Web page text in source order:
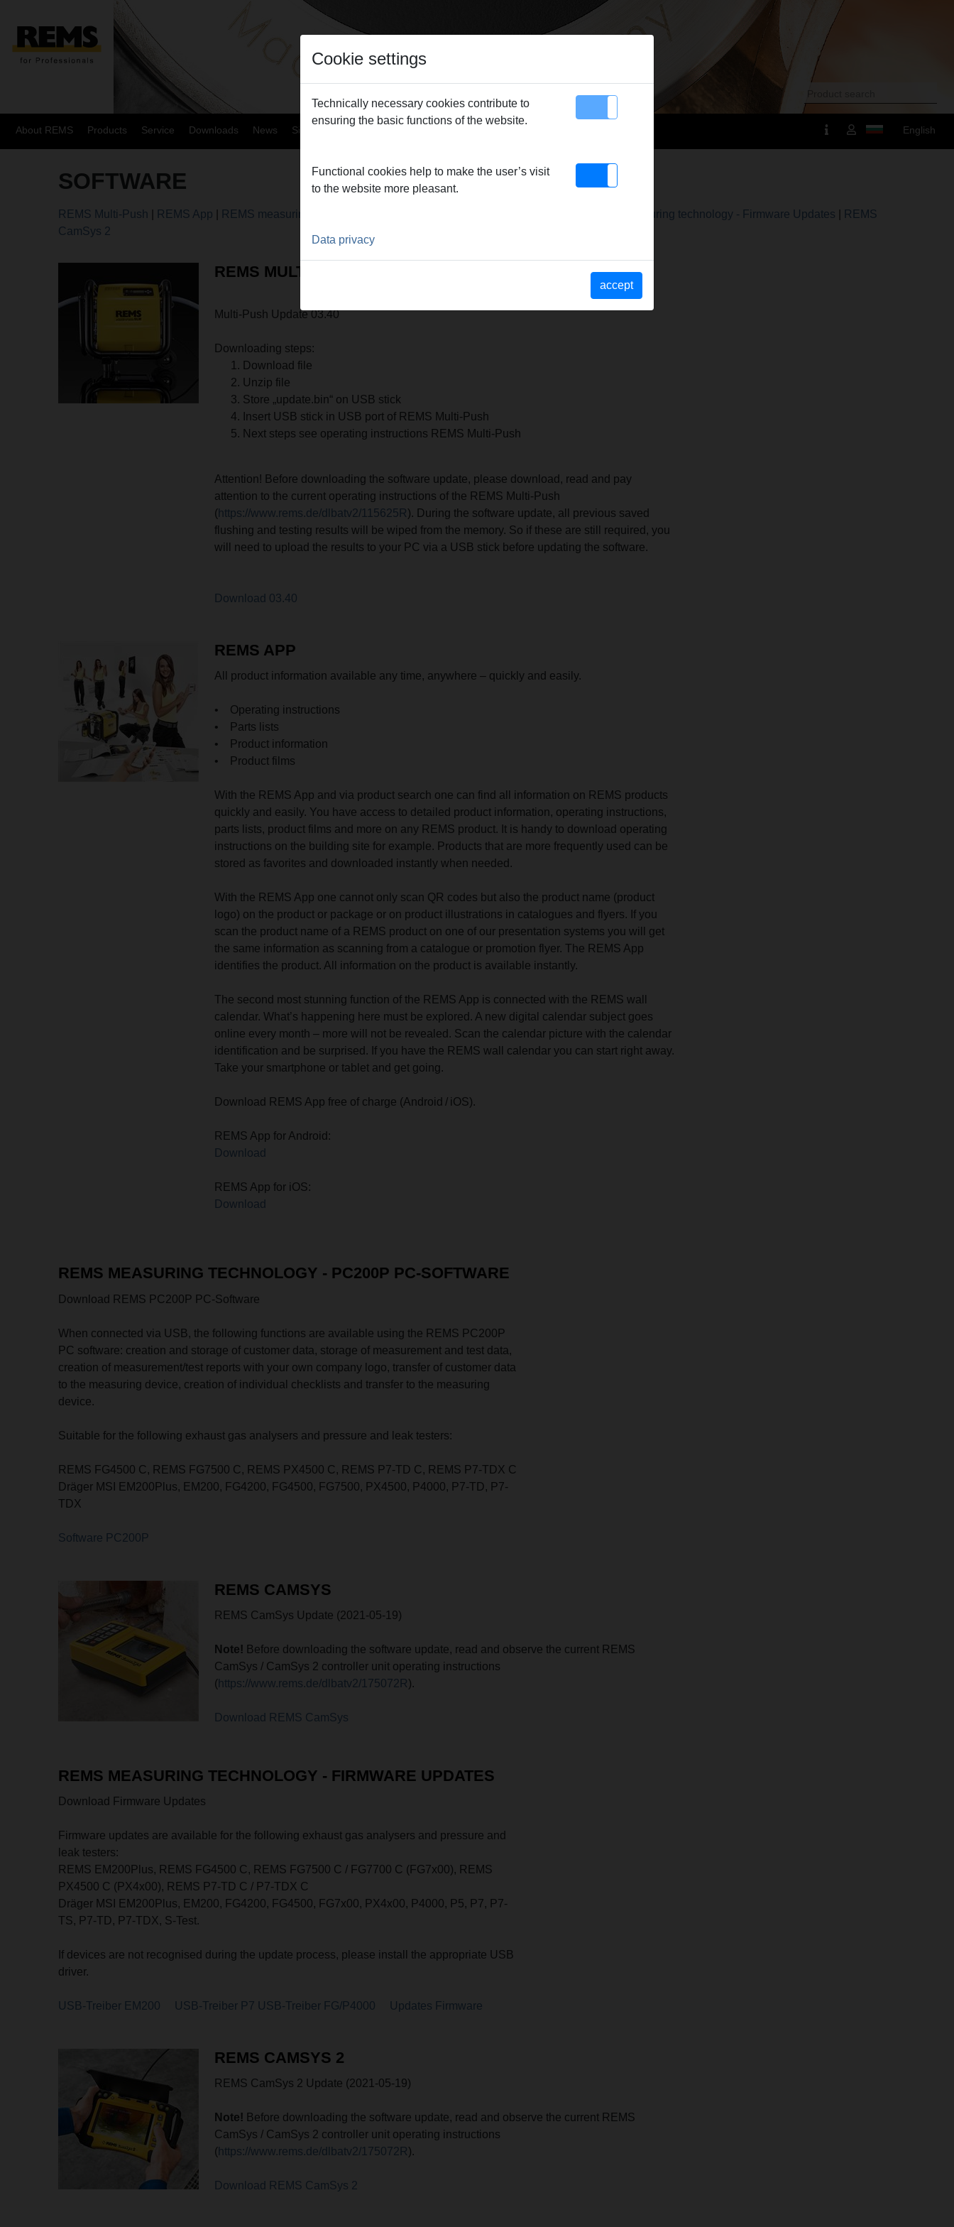
About REMS Products Service Downloads News Sitemap Contact English
SOFTWARE
REMS Multi-Push REMS App REMS measuring technology - PC200P PC-Software REMS measuring technology - Firmware Updates
REMS
CamSys 2
REMS MULTI-PUSH
Multi-Push Update 03.40
Downloading steps:
Download file
Unzip file
Store „update.bin“ on USB stick
Insert USB stick in USB port of REMS Multi-Push
Next steps see operating instructions REMS Multi-Push
Attention! Before downloading the software update, please download, read and pay
attention to the current operating instructions of the REMS Multi-Push
( https://www.rems.de/dlbatv2/115625R). During the software update, all previous saved
flushing and testing results will be wiped from the memory. So if these are still required, you
will need to upload the results to your PC via a USB stick before updating the software.
Download 03.40
REMS APP
All product information available any time, anywhere – quickly and easily.
• Operating instructions
• Parts lists
• Product information
• Product films
With the REMS App and via product search one can find all information on REMS products
quickly and easily. You have access to detailed product information, operating instructions,
parts lists, product films and more on any REMS product. It is handy to download operating
instructions on the building site for example. Products that are more frequently used can be
stored as favorites and downloaded instantly when needed.
With the REMS App one cannot only scan QR codes but also the product name (product
logo) on the product or package or on product illustrations in catalogues and flyers. If you
scan the product name of a REMS product on one of our presentation systems you will get
the same information as scanning from a catalogue or promotion flyer. The REMS App
identifies the product. All information on the product is available instantly.
The second most stunning function of the REMS App is connected with the REMS wall
calendar. What’s happening here must be explored. A new digital calendar subject goes
online every month – more will not be revealed. Scan the calendar picture with the calendar
identification and be surprised. If you have the REMS wall calendar you can start right away.
Take your smartphone or tablet and get going.
Download REMS App free of charge (Android / iOS).
REMS App for Android:
Download
REMS App for iOS:
Download
REMS MEASURING TECHNOLOGY - PC200P PC-SOFTWARE
Download REMS PC200P PC-Software
When connected via USB, the following functions are available using the REMS PC200P
PC software: creation and storage of customer data, storage of measurement and test data,
creation of measurement/test reports with your own company logo, transfer of customer data
to the measuring device, creation of individual checklists and transfer to the measuring
device.
Suitable for the following exhaust gas analysers and pressure and leak testers:
REMS FG4500 C, REMS FG7500 C, REMS PX4500 C, REMS P7-TD C, REMS P7-TDX C
Dräger MSI EM200Plus, EM200, FG4200, FG4500, FG7500, PX4500, P4000, P7-TD, P7-
TDX
Software PC200P
REMS CAMSYS
REMS CamSys Update (2021-05-19)
Note! Before downloading the software update, read and observe the current REMS
CamSys / CamSys 2 controller unit operating instructions
( https://www.rems.de/dlbatv2/175072R).
Download REMS CamSys
REMS MEASURING TECHNOLOGY - FIRMWARE UPDATES
Download Firmware Updates
Firmware updates are available for the following exhaust gas analysers and pressure and
leak testers:
REMS EM200Plus, REMS FG4500 C, REMS FG7500 C / FG7700 C (FG7x00), REMS
PX4500 C (PX4x00), REMS P7-TD C / P7-TDX C
Dräger MSI EM200Plus, EM200, FG4200, FG4500, FG7x00, PX4x00, P4000, P5, P7, P7-
TS, P7-TD, P7-TDX, S-Test.
If devices are not recognised during the update process, please install the appropriate USB
driver.
USB-Treiber EM200 USB-Treiber P7 USB-Treiber FG/P4000 Updates Firmware
REMS CAMSYS 2
REMS CamSys 2 Update (2021-05-19)
Note! Before downloading the software update, read and observe the current REMS
CamSys / CamSys 2 controller unit operating instructions
( https://www.rems.de/dlbatv2/175072R).
Download REMS CamSys 2
Cookie settings
Technically necessary cookies contribute to
ensuring the basic functions of the website.
Functional cookies help to make the user’s visit
to the website more pleasant.
Data privacy
accept